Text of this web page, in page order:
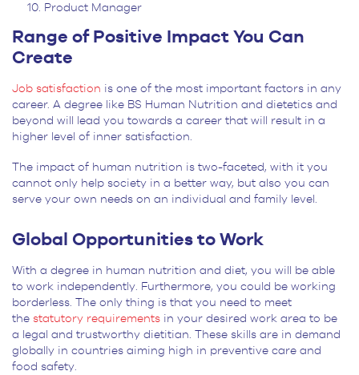
Product Manager
Range of Positive Impact You Can
Create
Job satisfaction is one of the most important factors in any
career. A degree like BS Human Nutrition and dietetics and
beyond will lead you towards a career that will result in a
higher level of inner satisfaction.
The impact of human nutrition is two-faceted, with it you
cannot only help society in a better way, but also you can
serve your own needs on an individual and family level.
Global Opportunities to Work
With a degree in human nutrition and diet, you will be able
to work independently. Furthermore, you could be working
borderless. The only thing is that you need to meet
the statutory requirements in your desired work area to be
a legal and trustworthy dietitian. These skills are in demand
globally in countries aiming high in preventive care and
food safety.